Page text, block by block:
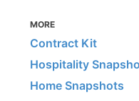
MORE
Contract Kit
Hospitality
Home Snapshots